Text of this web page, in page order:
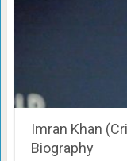
Imran Khan
Biography